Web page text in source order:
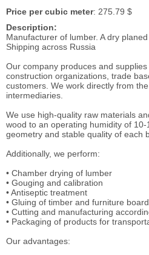
Price per cubic meter: 275.79 $
Description:
Manufacturer of lumber. A dry planed
Shipping across Russia
Our company produces and
construction organizations, trade
customers. We work directly from
intermediaries.
We use high-quality raw materials
wood to an operating humidity of
geometry and stable quality of each
Additionally, we perform:
• Chamber drying of lumber
• Gouging and calibration
• Antiseptic treatment
• Gluing of timber and furniture
• Cutting and manufacturing
• Packaging of products for
Our advantages: